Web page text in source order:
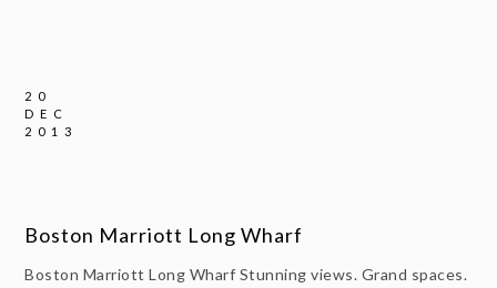
20
DEC
2013
Boston Marriott Long Wharf
Boston Marriott Long Wharf Stunning views. Grand spaces.